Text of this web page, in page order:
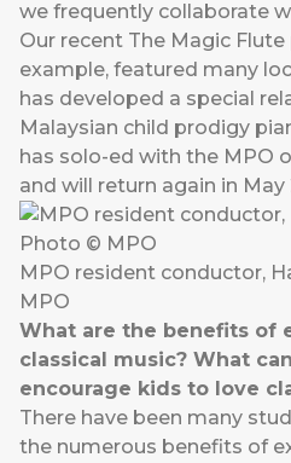
we frequently collaborate
Our recent The Magic
example, featured many
has developed a special
Malaysian child prodigy
has solo-ed with the MPO
and will return again in May
MPO resident conductor,
MPO
What are the benefits of
classical music? What
encourage kids to love
There have been many
the numerous benefits of